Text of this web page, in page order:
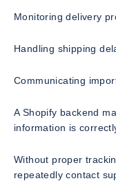
Monitoring delivery
Handling shipping
Communicating
A Shopify backend
information is
Without proper
repeatedly contact